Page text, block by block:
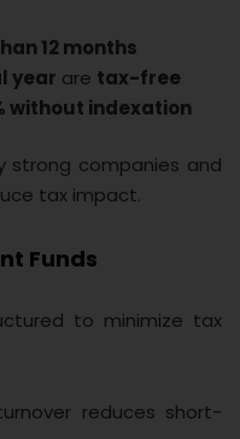
12 months
year are tax-free
without indexation
strong companies and
tax impact.
Funds
to minimize tax
reduces short-